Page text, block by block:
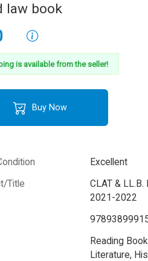
law book
is available from the seller!
Buy Now
Excellent
Title
CLAT &
2021-2022
Reading
Literature,